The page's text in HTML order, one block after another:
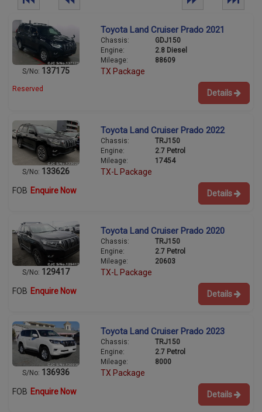
S/No: 137175
Toyota Land Cruiser Prado 2021
Chassis:
GDJ150
Engine:
2.8 Diesel
Mileage:
88609
TX Package
Reserved Details
S/No: 133626
Toyota Land Cruiser Prado 2022
Chassis:
TRJ150
Engine:
2.7 Petrol
Mileage:
17454
TX-L Package
FOB Enquire Now Details
S/No: 129417
Toyota Land Cruiser Prado 2020
Chassis:
TRJ150
Engine:
2.7 Petrol
Mileage:
20603
TX-L Package
FOB Enquire Now Details
S/No: 136936
Toyota Land Cruiser Prado 2023
Chassis:
TRJ150
Engine:
2.7 Petrol
Mileage:
8000
TX Package
FOB Enquire Now Details